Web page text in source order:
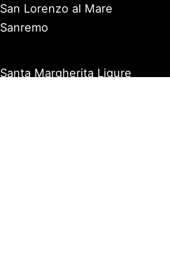
San Lorenzo al Mare
Sanremo
Santa Margherita Ligure